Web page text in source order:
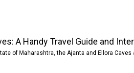
A Handy Travel Guide and
of Maharashtra, the Ajanta and Ellora Caves